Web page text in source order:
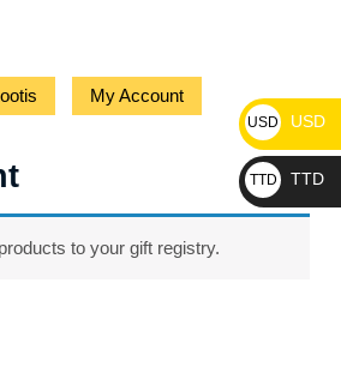
My Account
to your gift registry.
USD USD
TTD TTD